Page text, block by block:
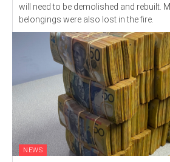
will need to be demolished and rebuilt.
belongings were also lost in the fire.
NEWS